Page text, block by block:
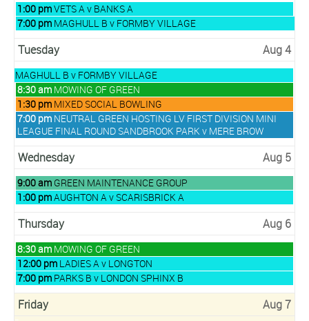
Monday,
August
3rd
2026
1:00 pmVETS A v BANKS A
Monday,
August
3rd
7:00 pm MAGHULL B v FORMBY VILLAGE
Tuesday Aug 4
Monday,
August
3rd
2026
MAGHULL B v FORMBY VILLAGE
Tuesday,
August
4th
2026
8:30 am MOWING OF GREEN
Tuesday,
August
4th
2026
1:30 pm MIXED SOCIAL BOWLING
Tuesday,
August
4th
2026
7:00 pm NEUTRAL GREEN HOSTING LV FIRST DIVISION MINI
LEAGUE FINAL ROUND SANDBROOK PARK v MERE BROW
Wednesday Aug 5
Wednesday,
August
5th
2026
9:00 am GREEN MAINTENANCE GROUP
Wednesday,
August
5th
1:00 pmAUGHTON A v SCARISBRICK A
Thursday Aug 6
Thursday,
August
6th
2026
8:30 am MOWING OF GREEN
Thursday,
August
6th
2026
12:00 pm LADIES A v LONGTON
Thursday,
August
6th
7:00 pm PARKS B v LONDON SPHINX B
Friday Aug 7